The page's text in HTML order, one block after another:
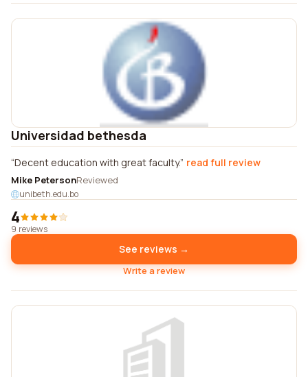
Universidad bethesda
Decent education with great faculty. read full review
Mike PetersonReviewed
unibeth.edu.bo
4
9 reviews
See reviews →
Write a review